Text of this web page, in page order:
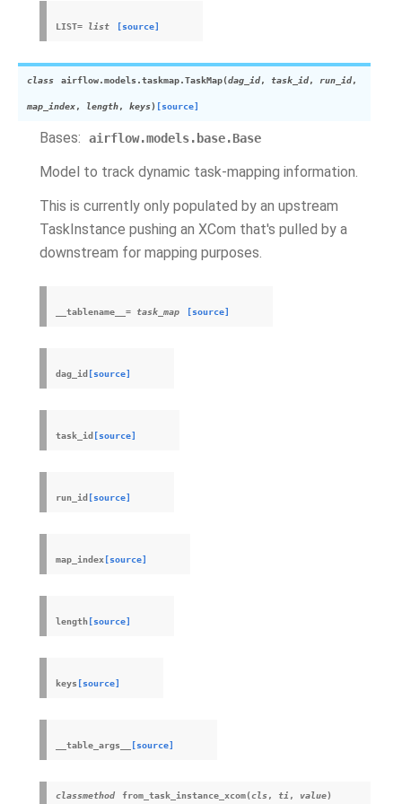
LIST= list [source]
class airflow.models.taskmap.TaskMap(dag_id, task_id, run_id,
map_index, length, keys) [source]
Bases: airflow.models.base.Base
Model to track dynamic task-mapping information.
This is currently only populated by an upstream
TaskInstance pushing an XCom that's pulled by a
downstream for mapping purposes.
__tablename__ = task_map [source]
dag_id [source]
task_id [source]
run_id [source]
map_index [source]
length [source]
keys [source]
__table_args__ [source]
classmethod from_task_instance_xcom(cls, ti , value)